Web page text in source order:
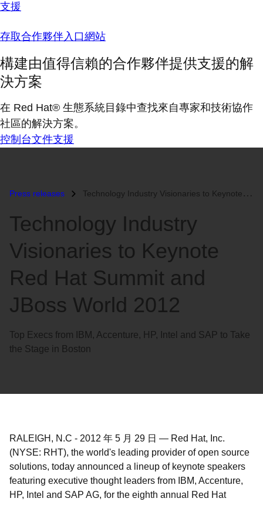
支援
存取合作夥伴入口網站
構建由值得信賴的合作夥伴提供支援的解
決方案
在 Red Hat® 生態系統目錄中查找來自專家和技術協作
社區的解決方案。
控制台文件支援
Press releases Technology Industry Visionaries to Keynote Red Hat Summit and JBoss Wo...
Technology Industry
Visionaries to Keynote
Red Hat Summit and
JBoss World 2012
Top Execs from IBM, Accenture, HP, Intel and SAP to Take
the Stage in Boston
RALEIGH, N.C - 2012 年 5 月 29 日 — Red Hat, Inc.
(NYSE: RHT), the world's leading provider of open source
solutions, today announced a lineup of keynote speakers
featuring executive thought leaders from IBM, Accenture,
HP, Intel and SAP AG, for the eighth annual Red Hat